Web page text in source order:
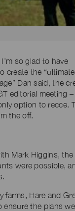
so glad to have
create the “ultimate
Dan said, the
editorial meeting –
option to recce.
the off.
Mark Higgins, the
were possible,
farms, Hare and
ensure the plans